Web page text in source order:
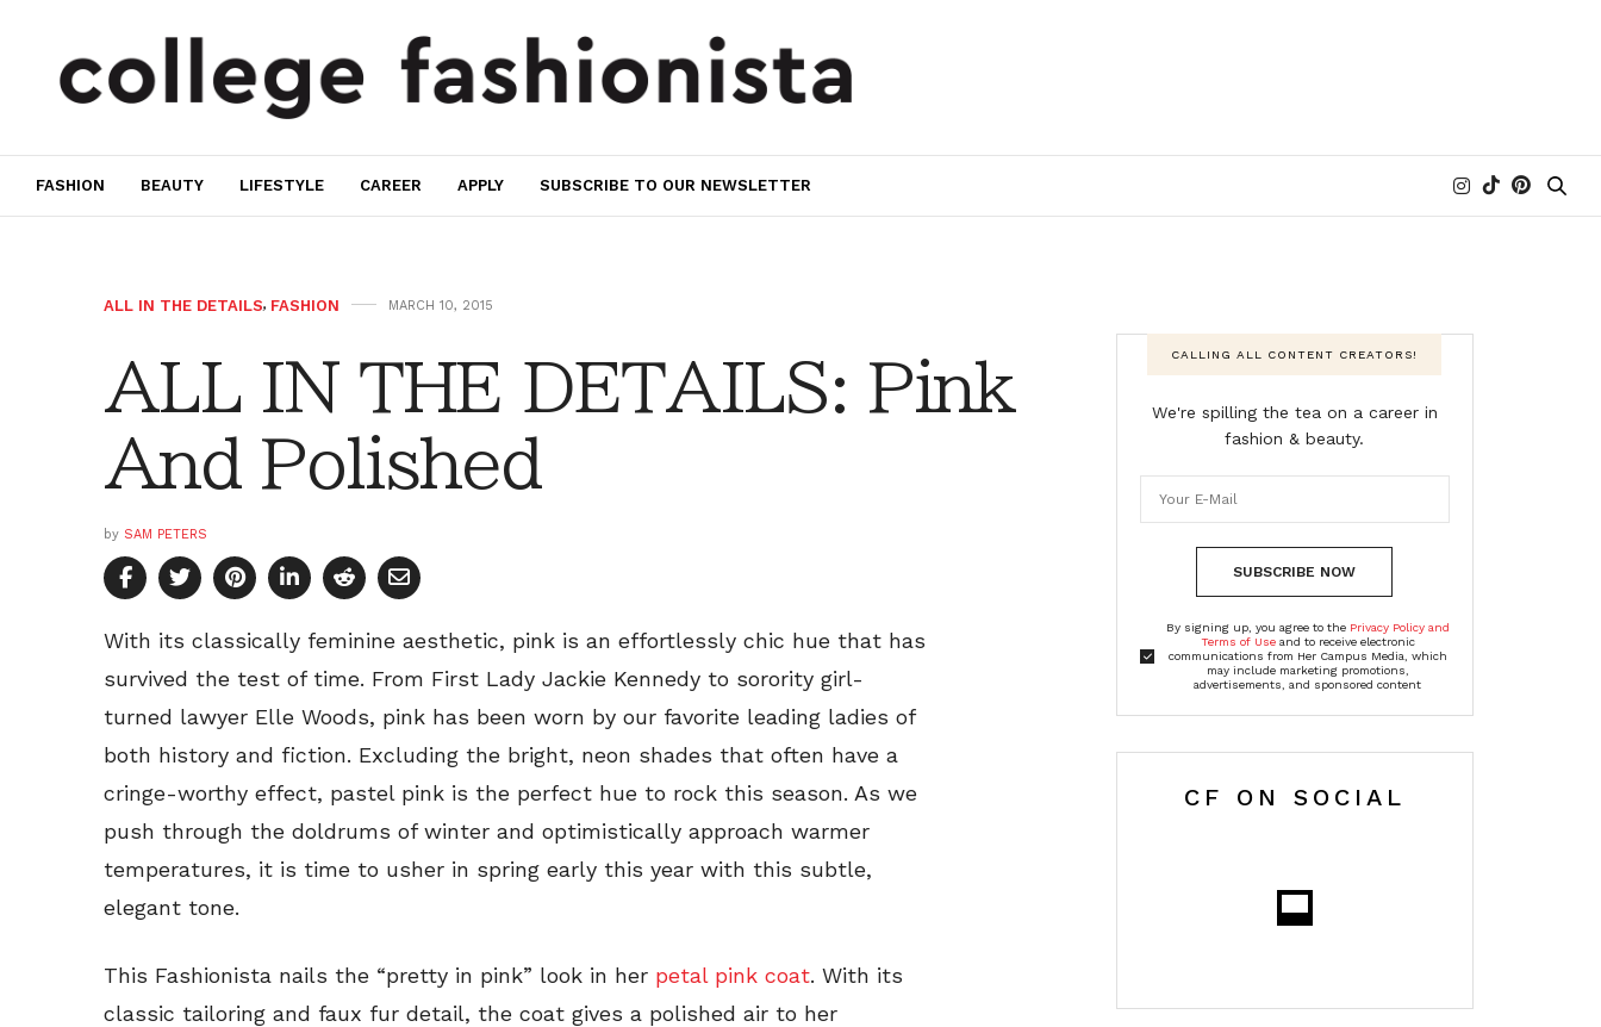
FASHION BEAUTY LIFESTYLE CAREER APPLY SUBSCRIBE TO OUR NEWSLETTER
ALL IN THE DETAILS, FASHION MARCH 10, 2015
ALL IN THE DETAILS: Pink
And Polished
by SAM PETERS
With its classically feminine aesthetic, pink is an effortlessly chic hue that has
survived the test of time. From First Lady Jackie Kennedy to sorority girl-
turned lawyer Elle Woods, pink has been worn by our favorite leading ladies of
both history and fiction. Excluding the bright, neon shades that often have a
cringe-worthy effect, pastel pink is the perfect hue to rock this season. As we
push through the doldrums of winter and optimistically approach warmer
temperatures, it is time to usher in spring early this year with this subtle,
elegant tone.
This Fashionista nails the “pretty in pink” look in her petal pink coat. With its
classic tailoring and faux fur detail, the coat gives a polished air to her
CALLING ALL CONTENT CREATORS!
We're spilling the tea on a career in
fashion & beauty.
SUBSCRIBE NOW
By signing up, you agree to the Privacy Policy and
Terms of Useand to receive electronic
communications from Her Campus Media, which
may include marketing promotions,
advertisements, and sponsored content
CF ON SOCIAL